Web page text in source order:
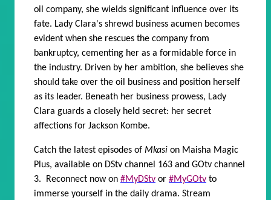
oil company, she wields significant influence over its
fate. Lady Clara's shrewd business acumen becomes
evident when she rescues the company from
bankruptcy, cementing her as a formidable force in
the industry. Driven by her ambition, she believes she
should take over the oil business and position herself
as its leader. Beneath her business prowess, Lady
Clara guards a closely held secret: her secret
affections for Jackson Kombe.
Catch the latest episodes of Mkasi on Maisha Magic
Plus, available on DStv channel 163 and GOtv channel
3. Reconnect now on #MyDStv or #MyGOtv to
immerse yourself in the daily drama. Stream